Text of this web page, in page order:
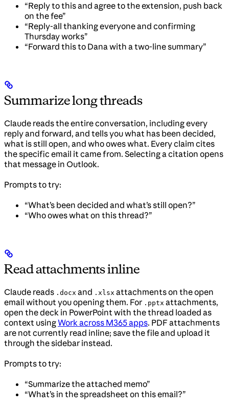
“Reply to this and agree to the extension, push back
on the fee”
“Reply-all thanking everyone and confirming
Thursday works”
“Forward this to Dana with a two-line summary”
Summarize long threads
Claude reads the entire conversation, including every
reply and forward, and tells you what has been decided,
what is still open, and who owes what. Every claim cites
the specific email it came from. Selecting a citation opens
that message in Outlook.
Prompts to try:
“What’s been decided and what’s still open?”
“Who owes what on this thread?”
Read attachments inline
Claude reads .docx and .xlsx attachments on the open
email without you opening them. For .pptx attachments,
open the deck in PowerPoint with the thread loaded as
context usingWork across M365 apps. PDF attachments
are not currently read inline; save the file and upload it
through the sidebar instead.
Prompts to try:
“Summarize the attached memo”
“What’s in the spreadsheet on this email?”